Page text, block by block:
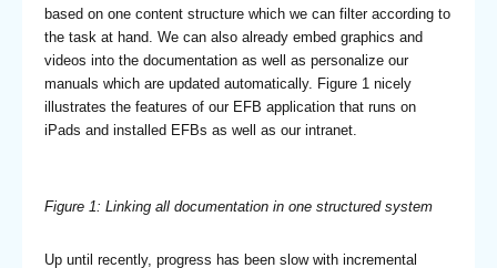
based on one content structure which we can filter according to
the task at hand. We can also already embed graphics and
videos into the documentation as well as personalize our
manuals which are updated automatically. Figure 1 nicely
illustrates the features of our EFB application that runs on
iPads and installed EFBs as well as our intranet.
Figure 1: Linking all documentation in one structured system
Up until recently, progress has been slow with incremental